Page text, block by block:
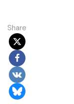
Share